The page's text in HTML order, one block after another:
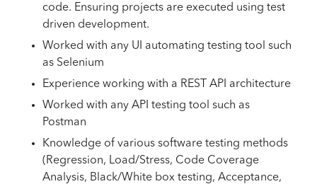
code. Ensuring projects are executed using test
driven development.
Worked with any UI automating testing tool such
as Selenium
Experience working with a REST API architecture
Worked with any API testing tool such as
Postman
Knowledge of various software testing methods
(Regression, Load/Stress, Code Coverage
Analysis, Black/White box testing, Acceptance,